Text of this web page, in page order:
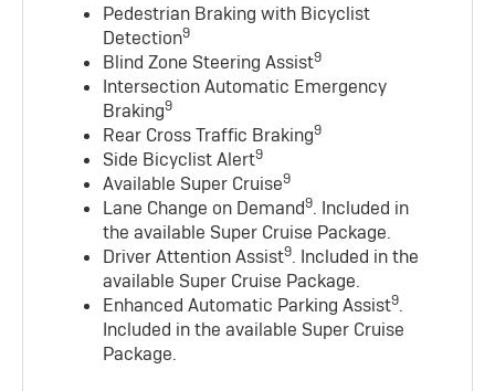
Pedestrian Braking with Bicyclist
Detection9
Blind Zone Steering Assist9
Intersection Automatic Emergency
Braking9
Rear Cross Traffic Braking9
Side Bicyclist Alert9
Available Super Cruise9
Lane Change on Demand9. Included in
the available Super Cruise Package.
Driver Attention Assist9. Included in the
available Super Cruise Package.
Enhanced Automatic Parking Assist9.
Included in the available Super Cruise
Package.